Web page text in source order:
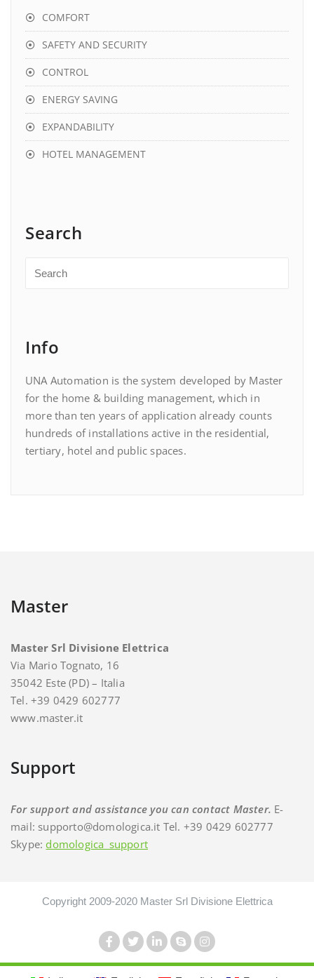
COMFORT
SAFETY AND SECURITY
CONTROL
ENERGY SAVING
EXPANDABILITY
HOTEL MANAGEMENT
Search
Info
UNA Automation is the system developed by Master
for the home & building management, which in
more than ten years of application already counts
hundreds of installations active in the residential,
tertiary, hotel and public spaces.
Master
Master Srl Divisione Elettrica
Via Mario Tognato, 16
35042 Este (PD) – Italia
Tel. +39 0429 602777
www.master.it
Support
For support and assistance you can contact Master. E-
mail: supporto@domologica.it Tel. +39 0429 602777
Skype: domologica_support
Copyright 2009-2020 Master Srl Divisione Elettrica